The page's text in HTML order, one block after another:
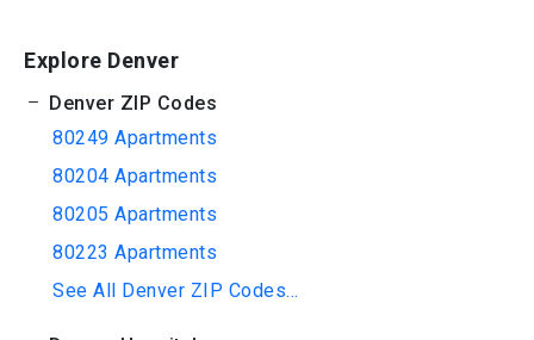
Explore Denver
Denver ZIP Codes
80249 Apartments
80204 Apartments
80205 Apartments
80223 Apartments
See All Denver ZIP Codes...